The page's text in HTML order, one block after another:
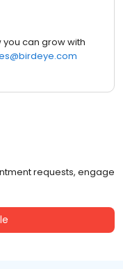
can grow with
requests, engage